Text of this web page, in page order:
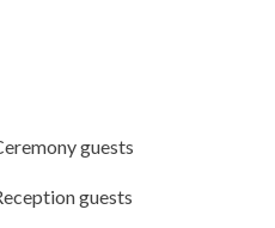
guests
guests